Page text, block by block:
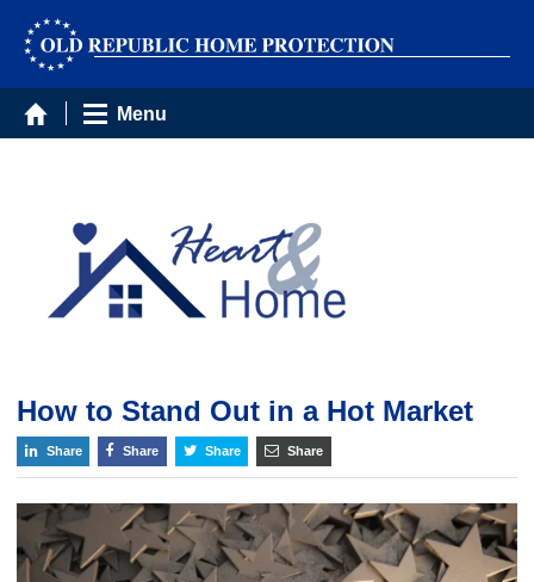
Menu
How to Stand Out in a Hot Market
Share Share Share Share